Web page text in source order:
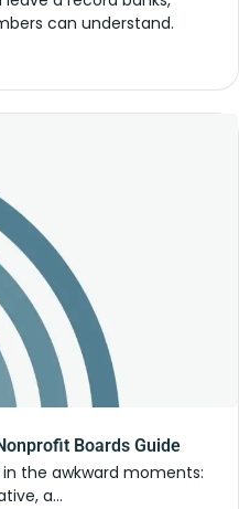
can understand.
Boards Guide
the awkward moments:
a...